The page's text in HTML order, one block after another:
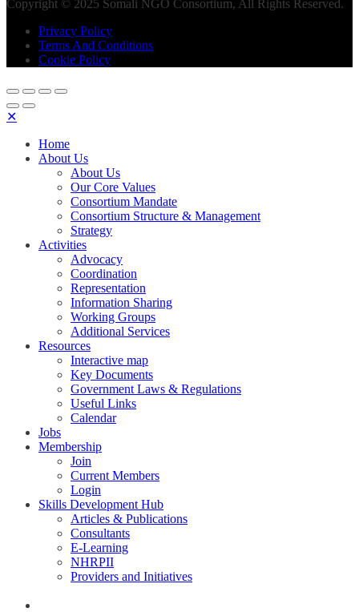
Copyright © 2025 Somali NGO Consortium, All Rights Reserved.
Privacy Policy
Terms And Conditions
Cookie Policy
✕
Home
About Us
About Us
Our Core Values
Consortium Mandate
Consortium Structure & Management
Strategy
Activities
Advocacy
Coordination
Representation
Information Sharing
Working Groups
Additional Services
Resources
Interactive map
Key Documents
Government Laws & Regulations
Useful Links
Calendar
Jobs
Membership
Join
Current Members
Login
Skills Development Hub
Articles & Publications
Consultants
E-Learning
NHRPII
Providers and Initiatives